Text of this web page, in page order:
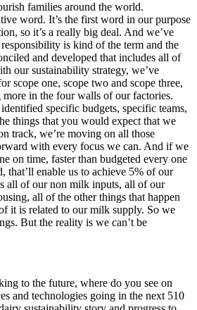
families around the world.
word. It’s the first word in our purpose
so it’s a really big deal. And we’ve
is kind of the term and the
and developed that includes all of
our sustainability strategy, we’ve
scope one, scope two and scope three,
more in the four walls of our factories.
specific budgets, specific teams,
things that you would expect that we
track, we’re moving on all those
with every focus we can. And if we
on time, faster than budgeted every one
that’ll enable us to achieve 5% of our
all of our non milk inputs, all of our
all of the other things that happen
it is related to our milk supply. So we
But the reality is we can’t be
to the future, where do you see on
and technologies going in the next 510